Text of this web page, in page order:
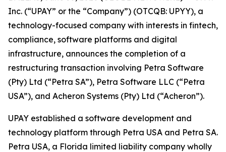
Inc. (“UPAY” or the “Company”) (OTCQB: UPYY), a
technology-focused company with interests in fintech,
compliance, software platforms and digital
infrastructure, announces the completion of a
restructuring transaction involving Petra Software
(Pty) Ltd (“Petra SA”), Petra Software LLC (“Petra
USA”), and Acheron Systems (Pty) Ltd (“Acheron”).
UPAY established a software development and
technology platform through Petra USA and Petra SA.
Petra USA, a Florida limited liability company wholly